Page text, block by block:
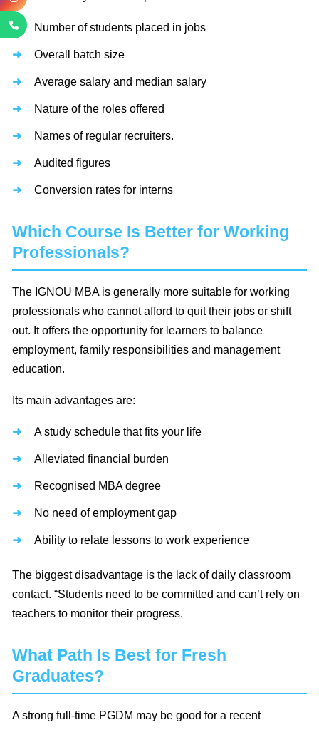
Number of students placed in jobs
Overall batch size
Average salary and median salary
Nature of the roles offered
Names of regular recruiters.
Audited figures
Conversion rates for interns
Which Course Is Better for Working
Professionals?
The IGNOU MBA is generally more suitable for working
professionals who cannot afford to quit their jobs or shift
out. It offers the opportunity for learners to balance
employment, family responsibilities and management
education.
Its main advantages are:
A study schedule that fits your life
Alleviated financial burden
Recognised MBA degree
No need of employment gap
Ability to relate lessons to work experience
The biggest disadvantage is the lack of daily classroom
contact. “Students need to be committed and can’t rely on
teachers to monitor their progress.
What Path Is Best for Fresh
Graduates?
A strong full-time PGDM may be good for a recent